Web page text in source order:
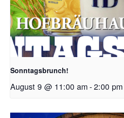
Sonntagsbrunch!
August 9 @ 11:00 am-2:00 pm